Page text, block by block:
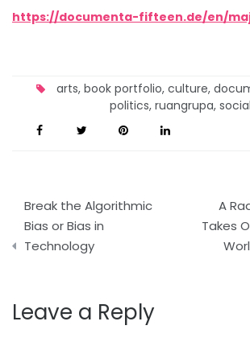
https://documenta-fifteen.de/en/
arts, book portfolio, culture,
politics, ruangrupa, social
Post
navigation
Break the Algorithmic
Bias or Bias in
Technology
A
Takes
Leave a Reply